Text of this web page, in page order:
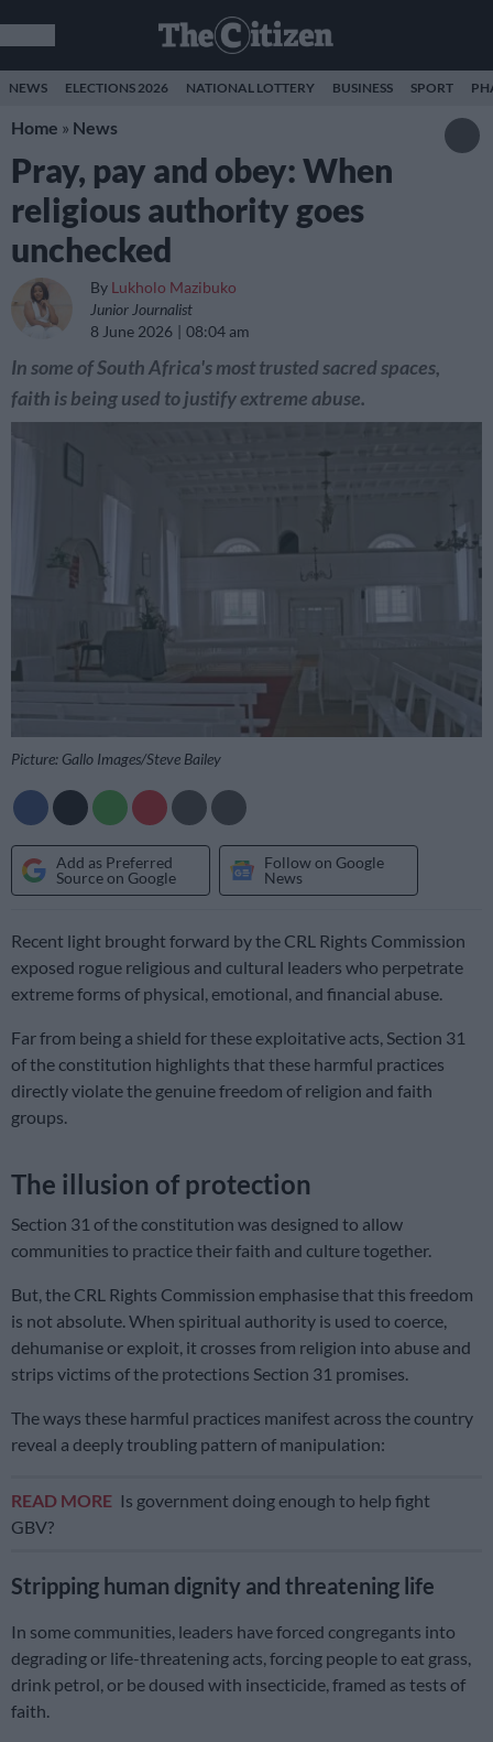
NEWS ELECTIONS 2026 NATIONAL LOTTERY BUSINESS SPORT
Home » News
Pray, pay and obey: When
religious authority goes
unchecked
By Lukholo Mazibuko
Junior Journalist
8 June 2026
08:04 am
In some of South Africa's most trusted sacred spaces,
faith is being used to justify extreme abuse.
Picture: Gallo Images/Steve Bailey
Add as Preferred
Source on Google
Follow on Google
News
Recent light brought forward by the CRL Rights Commission
exposed rogue religious and cultural leaders who perpetrate
extreme forms of physical, emotional, and financial abuse.
Far from being a shield for these exploitative acts, Section 31
of the constitution highlights that these harmful practices
directly violate the genuine freedom of religion and faith
groups.
The illusion of protection
Section 31 of the constitution was designed to allow
communities to practice their faith and culture together.
But, the CRL Rights Commission emphasise that this freedom
is not absolute. When spiritual authority is used to coerce,
dehumanise or exploit, it crosses from religion into abuse and
strips victims of the protections Section 31 promises.
The ways these harmful practices manifest across the country
reveal a deeply troubling pattern of manipulation:
READ MORE Is government doing enough to help fight
GBV?
Stripping human dignity and threatening life
In some communities, leaders have forced congregants into
degrading or life-threatening acts, forcing people to eat grass,
drink petrol, or be doused with insecticide, framed as tests of
faith.